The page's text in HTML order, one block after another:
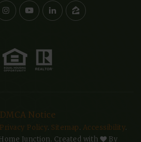
DMCA Notice
Privacy Policy. Sitemap. Accessibility.
Junction. Created with
By